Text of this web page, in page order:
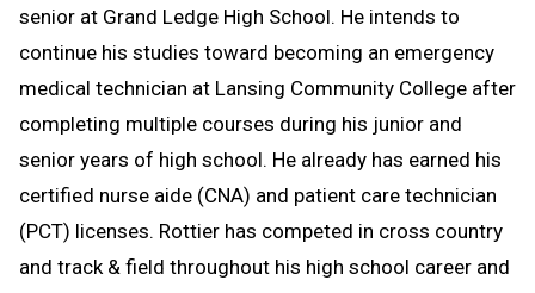
senior at Grand Ledge High School. He intends to
continue his studies toward becoming an emergency
medical technician at Lansing Community College after
completing multiple courses during his junior and
senior years of high school. He already has earned his
certified nurse aide (CNA) and patient care technician
(PCT) licenses. Rottier has competed in cross country
and track & field throughout his high school career and